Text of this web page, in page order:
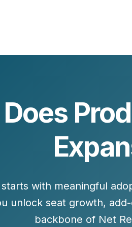
CREATIVE SERVICES
Creation Strategy
with meaningful
unlock seat growth,
backbone of Net